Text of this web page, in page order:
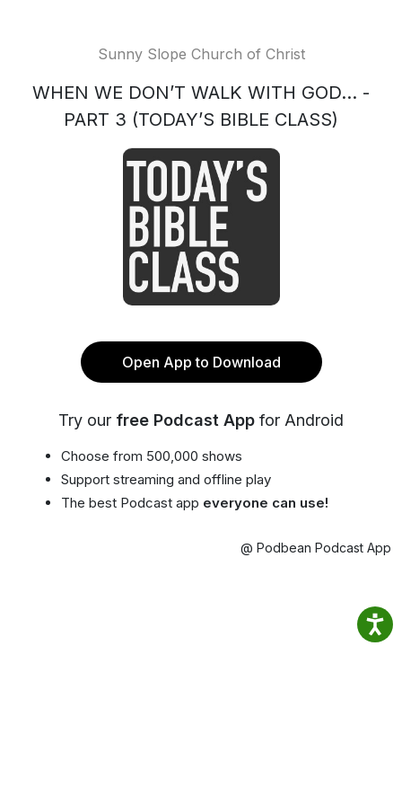
Sunny Slope Church of Christ
WHEN WE DON’T WALK WITH GOD... -
PART 3 (TODAY’S BIBLE CLASS)
Open App to Download
Try our free Podcast App for Android
Choose from 500,000 shows
Support streaming and offline play
The best Podcast app everyone can use!
@ Podbean Podcast App